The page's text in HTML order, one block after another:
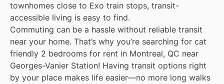
townhomes close to Exo train stops, transit-
accessible living is easy to find.
Commuting can be a hassle without reliable transit
near your home. That’s why you’re searching for cat
friendly 2 bedrooms for rent in Montreal, QC near
Georges-Vanier Station! Having transit options right
by your place makes life easier—no more long walks